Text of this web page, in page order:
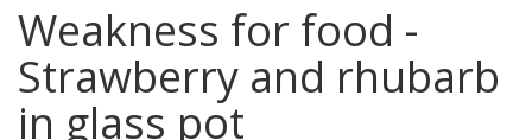
Weakness for food -
Strawberry and rhubarb
in glass pot